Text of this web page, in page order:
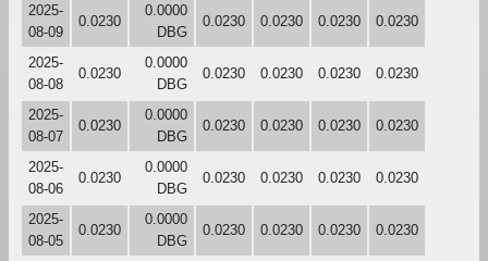
2025-
08-09
0.0230
0.0000
DBG
0.0230 0.0230 0.0230 0.0230
2025-
08-08
0.0230
0.0000
DBG
0.0230 0.0230 0.0230 0.0230
2025-
08-07
0.0230
0.0000
DBG
0.0230 0.0230 0.0230 0.0230
2025-
08-06
0.0230
0.0000
DBG
0.0230 0.0230 0.0230 0.0230
2025-
08-05
0.0230
0.0000
DBG
0.0230 0.0230 0.0230 0.0230